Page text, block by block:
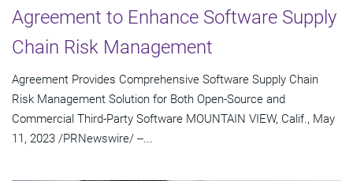
Agreement to Enhance Software Supply
Chain Risk Management
Agreement Provides Comprehensive Software Supply Chain
Risk Management Solution for Both Open-Source and
Commercial Third-Party Software MOUNTAIN VIEW, Calif., May
11, 2023 /PRNewswire/ --...